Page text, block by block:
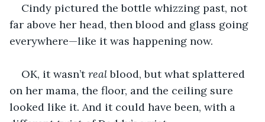
Cindy pictured the bottle whizzing past, not
far above her head, then blood and glass going
everywhere—like it was happening now.
OK, it wasn’t real blood, but what splattered
on her mama, the floor, and the ceiling sure
looked like it. And it could have been, with a